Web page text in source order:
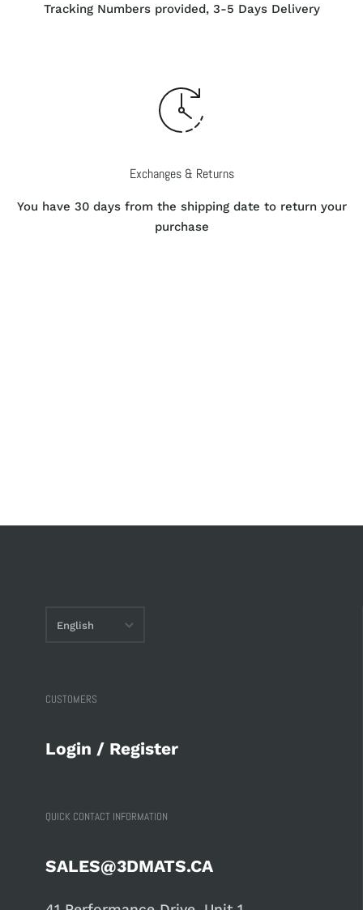
Tracking Numbers provided, 3-5 Days Delivery
Exchanges & Returns
You have 30 days from the shipping date to return your
purchase
English
CUSTOMERS
Login / Register
QUICK CONTACT INFORMATION
SALES@3DMATS.CA